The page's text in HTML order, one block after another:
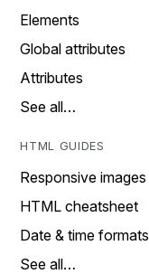
Elements
Global attributes
Attributes
See all…
HTML GUIDES
Responsive images
HTML cheatsheet
Date & time formats
See all…